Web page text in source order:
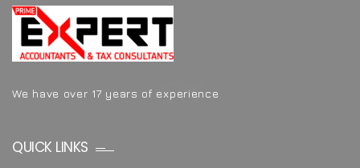
We have over 17 years of experience
QUICK LINKS